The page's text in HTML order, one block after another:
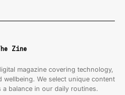
Zine
magazine covering technology,
wellbeing. We select unique content
a balance in our daily routines.